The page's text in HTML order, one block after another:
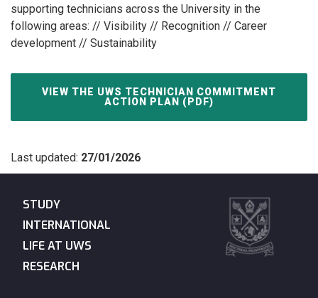
supporting technicians across the University in the
following areas: // Visibility // Recognition // Career
development // Sustainability
VIEW THE UWS TECHNICIAN COMMITMENT
ACTION PLAN (PDF)
Last updated: 27/01/2026
STUDY
INTERNATIONAL
LIFE AT UWS
RESEARCH